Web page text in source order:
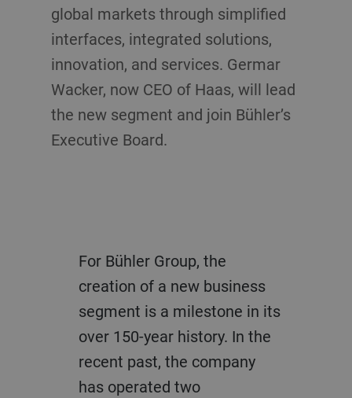
global markets through simplified
interfaces, integrated solutions,
innovation, and services. Germar
Wacker, now CEO of Haas, will lead
the new segment and join Bühler’s
Executive Board.
For Bühler Group, the
creation of a new business
segment is a milestone in its
over 150-year history. In the
recent past, the company
has operated two